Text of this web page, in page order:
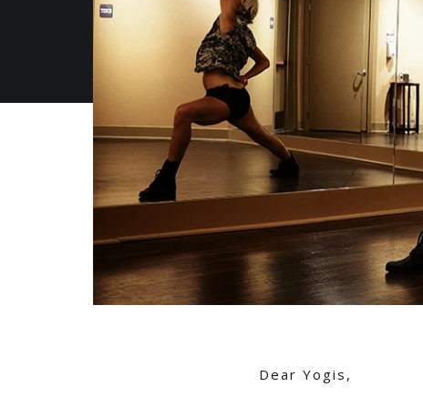
Dear Yogis,